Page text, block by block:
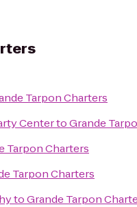
Tarpon Charters
CentertoGrande
Tarpon Charters
Tarpon Charters
toGrande Tarpon